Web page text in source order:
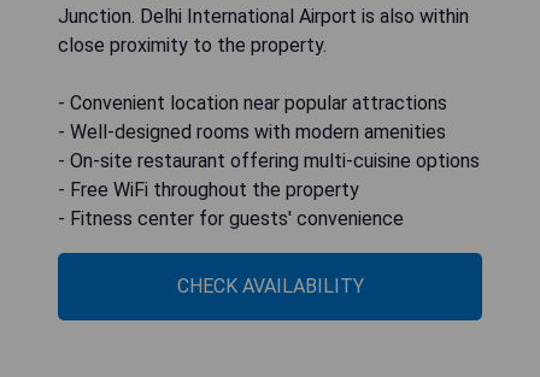
Junction. Delhi International Airport is also within
close proximity to the property.
- Convenient location near popular attractions
- Well-designed rooms with modern amenities
- On-site restaurant offering multi-cuisine options
- Free WiFi throughout the property
- Fitness center for guests' convenience
CHECK AVAILABILITY